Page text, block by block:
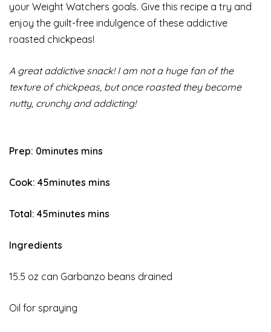
your Weight Watchers goals. Give this recipe a try and
enjoy the guilt-free indulgence of these addictive
roasted chickpeas!
A great addictive snack! I am not a huge fan of the
texture of chickpeas, but once roasted they become
nutty, crunchy and addicting!
Prep: 0minutes mins
Cook: 45minutes mins
Total: 45minutes mins
Ingredients
15.5 oz can Garbanzo beans drained
Oil for spraying